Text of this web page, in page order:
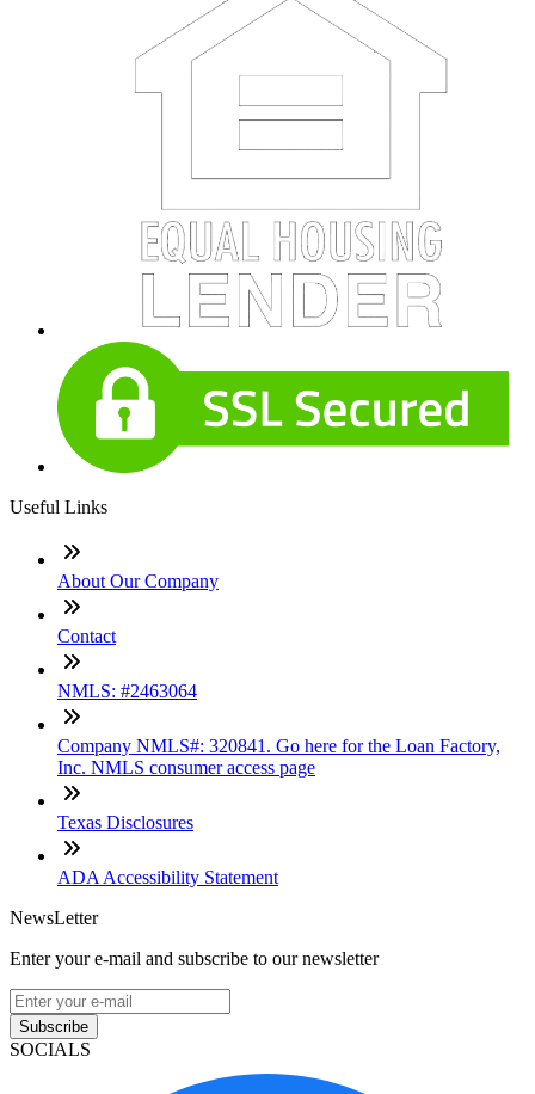
Useful Links
About Our Company
Contact
NMLS: #2463064
Company NMLS#: 320841. Go here for the Loan Factory,
Inc. NMLS consumer access page
Texas Disclosures
ADA Accessibility Statement
NewsLetter
Enter your e-mail and subscribe to our newsletter
Subscribe
SOCIALS